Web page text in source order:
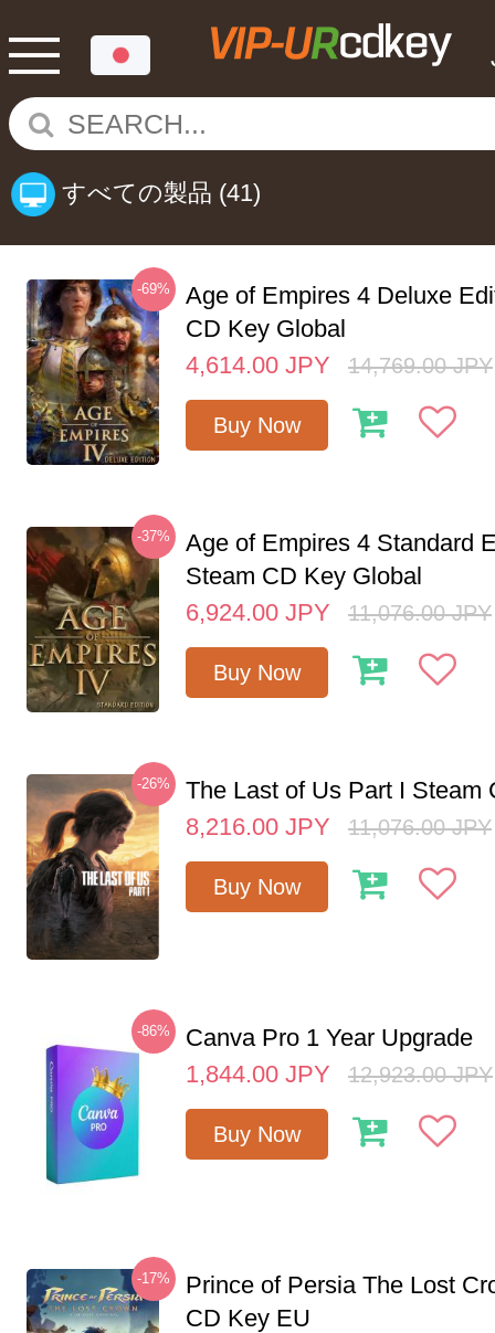
すべての製品 (41)
-69%
Age of Empires 4 Deluxe
CD Key Global
4,614.00 JPY 14,769.00 JPY
Buy Now
-37%
Age of Empires 4 Standard
Steam CD Key Global
6,924.00 JPY 11,076.00 JPY
Buy Now
-26%
The Last of Us Part I Steam
8,216.00 JPY 11,076.00 JPY
Buy Now
-86%
Canva Pro 1 Year Upgrade
1,844.00 JPY 12,923.00 JPY
Buy Now
-17%
Prince of Persia The Lost
CD Key EU